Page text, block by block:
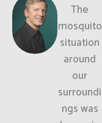
The
mosquito
situation
around
our
surroundi
ngs was